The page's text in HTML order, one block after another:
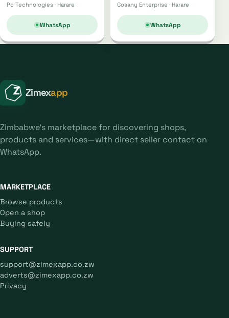
Pc Technologies · Harare
WhatsApp
Cosany Enterprise · Harare
WhatsApp
Zimexapp
Zimbabwe's marketplace for discovering shops,
products and services—with direct seller contact on
WhatsApp.
MARKETPLACE
Browse products
Open a shop
Buying safely
SUPPORT
support@zimexapp.co.zw
adverts@zimexapp.co.zw
Privacy